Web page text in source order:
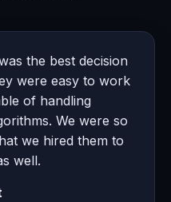
the best decision
were easy to work
of handling
We were so
we hired them to
well.